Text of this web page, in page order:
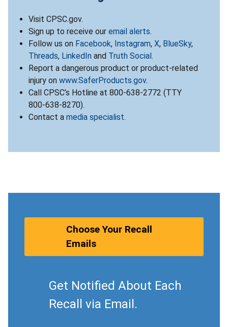
Visit CPSC.gov.
Sign up to receive our email alerts.
Follow us on Facebook, Instagram, X, BlueSky,
Threads, LinkedIn and Truth Social .
Report a dangerous product or product-related
injury on www.SaferProducts.gov.
Call CPSC’s Hotline at 800-638-2772 (TTY
800-638-8270).
Contact a media specialist.
Choose Your Recall
Emails
Get Notified About Each
Recall via Email.